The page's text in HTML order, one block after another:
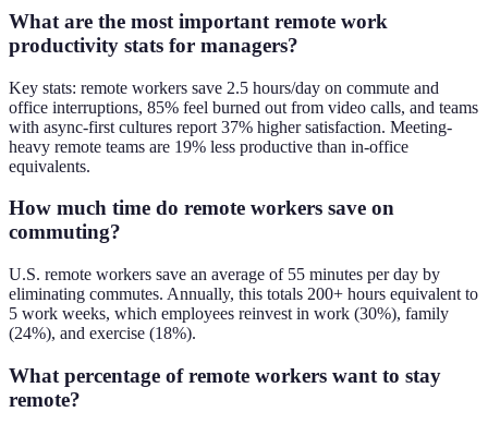
What are the most important remote work
productivity stats for managers?
Key stats: remote workers save 2.5 hours/day on commute and
office interruptions, 85% feel burned out from video calls, and teams
with async-first cultures report 37% higher satisfaction. Meeting-
heavy remote teams are 19% less productive than in-office
equivalents.
How much time do remote workers save on
commuting?
U.S. remote workers save an average of 55 minutes per day by
eliminating commutes. Annually, this totals 200+ hours equivalent to
5 work weeks, which employees reinvest in work (30%), family
(24%), and exercise (18%).
What percentage of remote workers want to stay
remote?